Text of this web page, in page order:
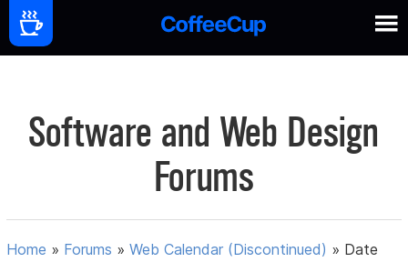
Software and Web Design
Forums
Home » Forums »Web Calendar (Discontinued) » Date